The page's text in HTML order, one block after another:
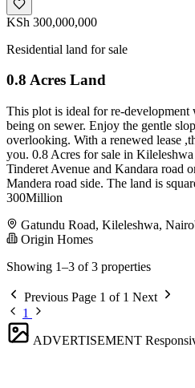
KSh 300,000,000
Residential land for sale
0.8 Acres Land
This plot is ideal for re-development
being on sewer. Enjoy the gentle
overlooking. With a renewed lease
you. 0.8 Acres for sale in
Tinderet Avenue and Kandara road
Mandera road side. The land is
300Million
Gatundu Road, Kileleshwa,
Origin Homes
Showing 1–3 of 3 properties
Previous Page 1 of 1 Next
1
ADVERTISEMENT